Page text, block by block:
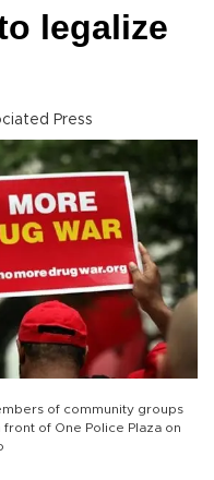
legalize
Press
of community groups
of One Police Plaza on